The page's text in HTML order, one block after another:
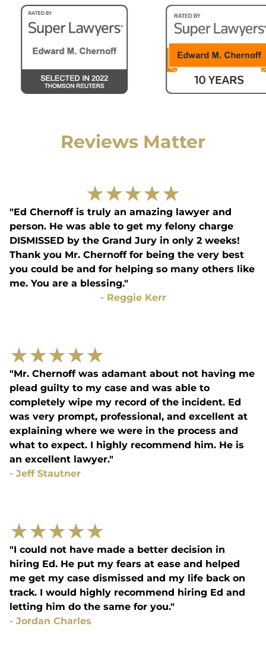
Reviews Matter
★★★★★
"Ed Chernoff is truly an amazing lawyer and
person. He was able to get my felony charge
DISMISSED by the Grand Jury in only 2 weeks!
Thank you Mr. Chernoff for being the very best
you could be and for helping so many others like
me. You are a blessing."
- Reggie Kerr
★★★★★
"Mr. Chernoff was adamant about not having me
plead guilty to my case and was able to
completely wipe my record of the incident. Ed
was very prompt, professional, and excellent at
explaining where we were in the process and
what to expect. I highly recommend him. He is
an excellent lawyer."
- Jeff Stautner
★★★★★
"I could not have made a better decision in
hiring Ed. He put my fears at ease and helped
me get my case dismissed and my life back on
track. I would highly recommend hiring Ed and
letting him do the same for you."
- Jordan Charles